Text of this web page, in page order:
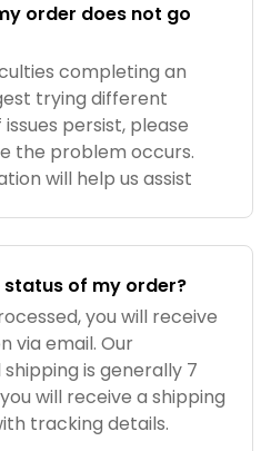
order does not go
completing an
trying different
persist, please
the problem occurs.
will help us assist
status of my order?
you will receive
via email. Our
is generally 7
will receive a shipping
tracking details.